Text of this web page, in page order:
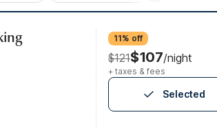
11% off
$121$107/night
+ taxes & fees
Selected